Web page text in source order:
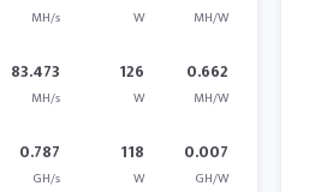
MH/s W MH/W
83.473
MH/s
126
W
0.662
MH/W
0.787
GH/s
118
W
0.007
GH/W